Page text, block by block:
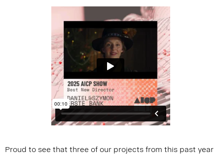
Proud to see that three of our projects from this past year